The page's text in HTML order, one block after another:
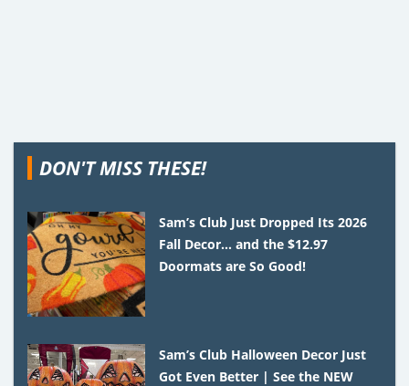
DON'T MISS THESE!
Sam’s Club Just Dropped Its 2026
Fall Decor… and the $12.97
Doormats are So Good!
Sam’s Club Halloween Decor Just
Got Even Better | See the NEW